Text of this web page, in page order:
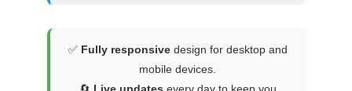
✅ Fully responsivedesign for desktop and
mobile devices.
🔄 Live updates every day to keep you